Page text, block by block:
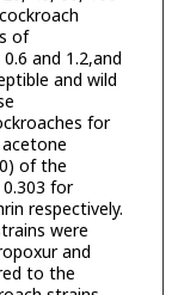
of
and 1.2,and
and wild
for
of the
for
respectively.
were
and
to the